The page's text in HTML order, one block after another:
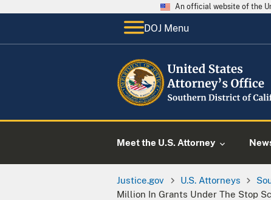
An official website of the
DOJ Menu
Meet the U.S. Attorney
Justice.gov U.S. Attorneys
Million In Grants Under The Stop